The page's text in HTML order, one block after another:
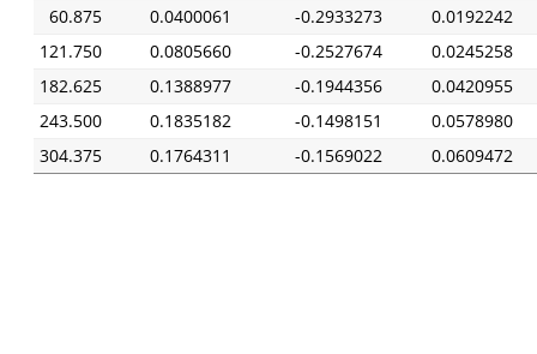
60.875
0.0400061 -0.2933273
0.0192242
121.750
0.0805660 -0.2527674
0.0245258
182.625
0.1388977 -0.1944356
0.0420955
243.500
0.1835182 -0.1498151
0.0578980
304.375
0.1764311 -0.1569022 0.0609472